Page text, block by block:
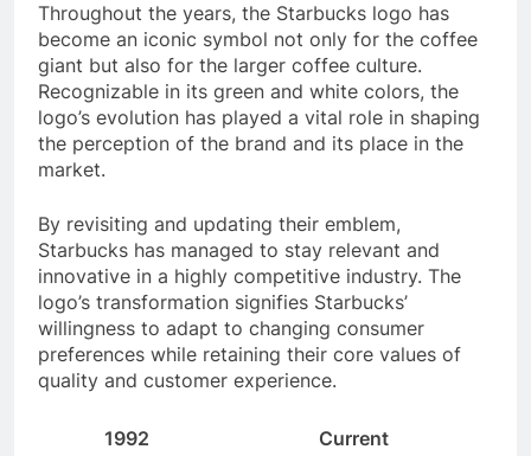
Throughout the years, the Starbucks logo has
become an iconic symbol not only for the coffee
giant but also for the larger coffee culture.
Recognizable in its green and white colors, the
logo’s evolution has played a vital role in shaping
the perception of the brand and its place in the
market.
By revisiting and updating their emblem,
Starbucks has managed to stay relevant and
innovative in a highly competitive industry. The
logo’s transformation signifies Starbucks’
willingness to adapt to changing consumer
preferences while retaining their core values of
quality and customer experience.
1992
Current